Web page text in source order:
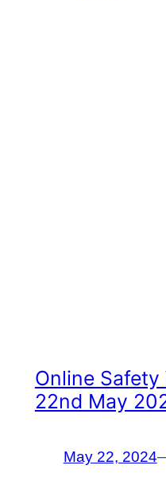
Online Safety
22nd May
May 22, 2024